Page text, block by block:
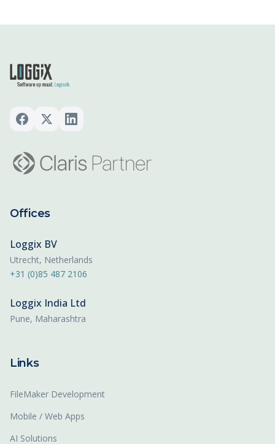
Offices
Loggix BV
Utrecht, Netherlands
+31 (0)85 487 2106
Loggix India Ltd
Pune, Maharashtra
Links
FileMaker Development
Mobile / Web Apps
AI Solutions